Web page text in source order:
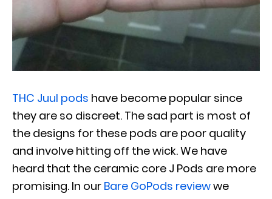
THC Juul pods have become popular since
they are so discreet. The sad part is most of
the designs for these pods are poor quality
and involve hitting off the wick. We have
heard that the ceramic core J Pods are more
promising. In our Bare GoPods reviewwe